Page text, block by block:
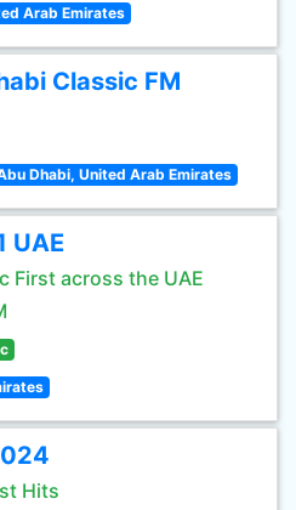
Arab Emirates
Classic FM
Dhabi, United Arab Emirates
UAE
First across the UAE
Hits